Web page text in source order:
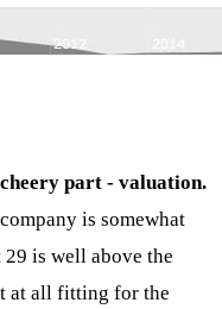
part - valuation.
is somewhat
is well above the
at all fitting for the